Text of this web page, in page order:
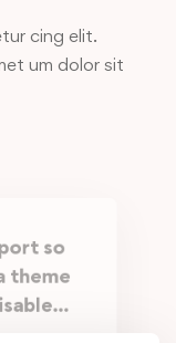
cing elit.
um dolor sit
so
theme